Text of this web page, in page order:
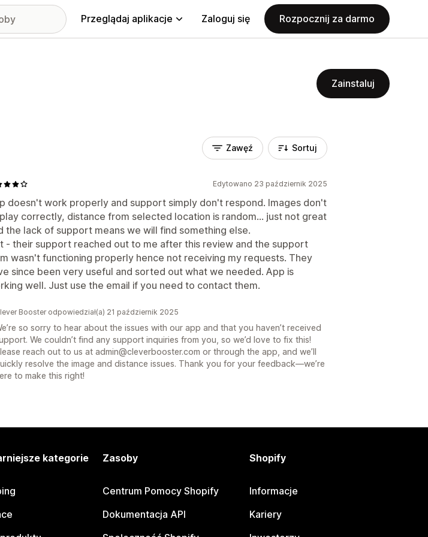
Przeglądaj aplikacje Zaloguj się Rozpocznij za darmo
Zainstaluj
Zawęź Sortuj
Edytowano 23 październik 2025
doesn't work properly and support simply don't respond. Images don't
correctly, distance from selected location is random... just not great
the lack of support means we will find something else.
- their support reached out to me after this review and the support
wasn't functioning properly hence not receiving my requests. They
since been very useful and sorted out what we needed. App is
well. Just use the email if you need to contact them.
Booster odpowiedział(a) 21 październik 2025
so sorry to hear about the issues with our app and that you haven’t received
We couldn’t find any support inquiries from you, so we’d love to fix this!
reach out to us at admin@cleverbooster.com or through the app, and we’ll
resolve the image and distance issues. Thank you for your feedback—we’re
to make this right!
kategorie Zasoby
Centrum Pomocy Shopify
Dokumentacja API
Shopify
Informacje
Kariery